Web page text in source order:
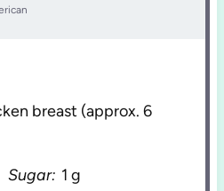
breast (approx. 6
Sugar: 1 g